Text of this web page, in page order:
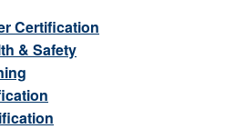
Certification
& Safety